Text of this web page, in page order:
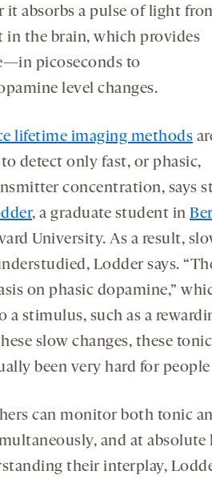
it absorbs a pulse of light
the brain, which provides
picoseconds to
level changes.
lifetime imaging methods
detect only fast, or phasic,
concentration, says
, a graduate student in
University. As a result,
Lodder says.
on phasic dopamine,”
a stimulus, such as a
slow changes, these
been very hard for people
can monitor both tonic
and at absolute
their interplay,